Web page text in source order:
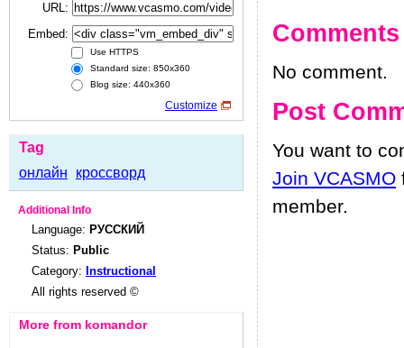
URL:
Embed:
Use HTTPS
Standard size: 850x360
Blog size: 440x360
Customize
Tag
онлайн
кроссворд
Additional Info
Language: РУССКИЙ
Status: Public
Category: Instructional
All rights reserved ©
More from komandor
Comments
No comment.
Post
You want to
Join VCASMO
member.